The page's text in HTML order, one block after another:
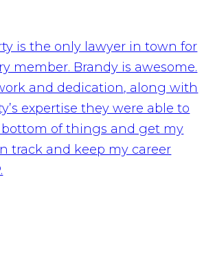
is the only lawyer in town for
member. Brandy is awesome.
and dedication, along with
expertise they were able to
of things and get my
track and keep my career